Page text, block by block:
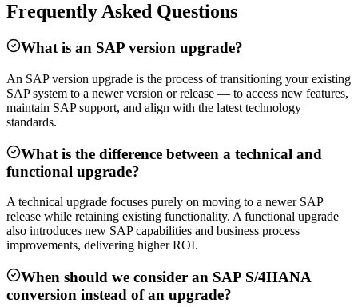
Frequently Asked Questions
What is an SAP version upgrade?
An SAP version upgrade is the process of transitioning your existing
SAP system to a newer version or release — to access new features,
maintain SAP support, and align with the latest technology
standards.
What is the difference between a technical and
functional upgrade?
A technical upgrade focuses purely on moving to a newer SAP
release while retaining existing functionality. A functional upgrade
also introduces new SAP capabilities and business process
improvements, delivering higher ROI.
When should we consider an SAP S/4HANA
conversion instead of an upgrade?